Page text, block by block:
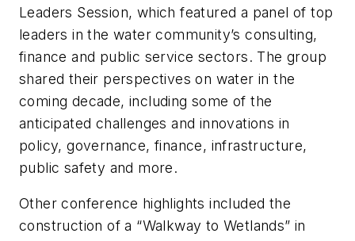
Leaders Session, which featured a panel of top
leaders in the water community’s consulting,
finance and public service sectors. The group
shared their perspectives on water in the
coming decade, including some of the
anticipated challenges and innovations in
policy, governance, finance, infrastructure,
public safety and more.
Other conference highlights included the
construction of a “Walkway to Wetlands” in